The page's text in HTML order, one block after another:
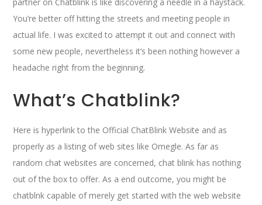
You’re better off hitting the streets and meeting people in
actual life. I was excited to attempt it out and connect with
some new people, nevertheless it’s been nothing however a
headache right from the beginning.
What’s Chatblink?
Here is hyperlink to the Official ChatBlink Website and as
properly as a listing of web sites like Omegle. As far as
random chat websites are concerned, chat blink has nothing
out of the box to offer. As a end outcome, you might be
chatblnk capable of merely get started with the web website